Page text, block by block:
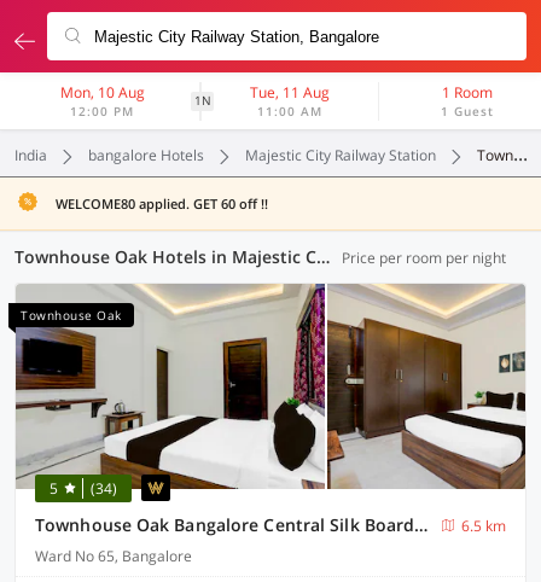
Mon, 10 Aug
12:00 PM
1N Tue, 11 Aug
11:00 AM
1 Room
1 Guest
India bangalore Hotels Majestic City Railway Station Townhouse Oak
WELCOME80 applied. GET 60 off !!
Townhouse Oak Hotels in Majestic City Railway Station, Bangalore (24 OYOs) Price per room per night
Townhouse Oak
5 (34)
Townhouse Oak Bangalore Central Silk Board Metro Station
6.5 km
Ward No 65, Bangalore